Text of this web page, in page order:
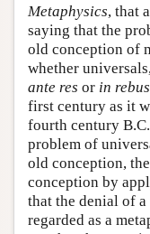
Metaphysics, that
saying that the
old conception of
whether
ante res or in rebus
first century as it
fourth century
problem of
old conception,
conception by
that the denial of
regarded as a